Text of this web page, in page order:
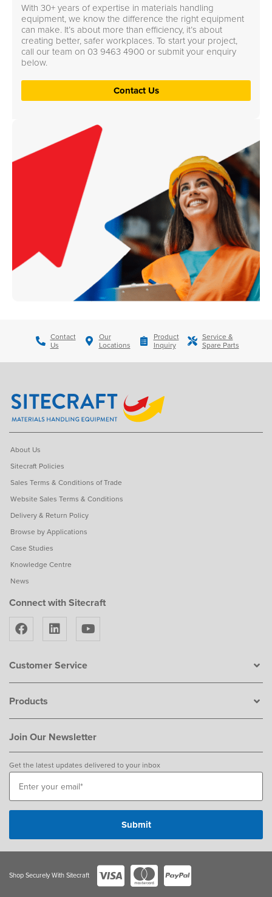
With 30+ years of expertise in materials handling
equipment, we know the difference the right equipment
can make. It’s about more than efficiency, it’s about
creating better, safer workplaces. To start your project,
call our team on 03 9463 4900 or submit your enquiry
below.
Contact Us
Contact
Us
Our
Locations
Product
Inquiry
Service &
Spare Parts
About Us
Sitecraft Policies
Sales Terms & Conditions of Trade
Website Sales Terms & Conditions
Delivery & Return Policy
Browse by Applications
Case Studies
Knowledge Centre
News
Connect with Sitecraft
Customer Service
Products
Join Our Newsletter
Get the latest updates delivered to your inbox
Shop Securely With Sitecraft